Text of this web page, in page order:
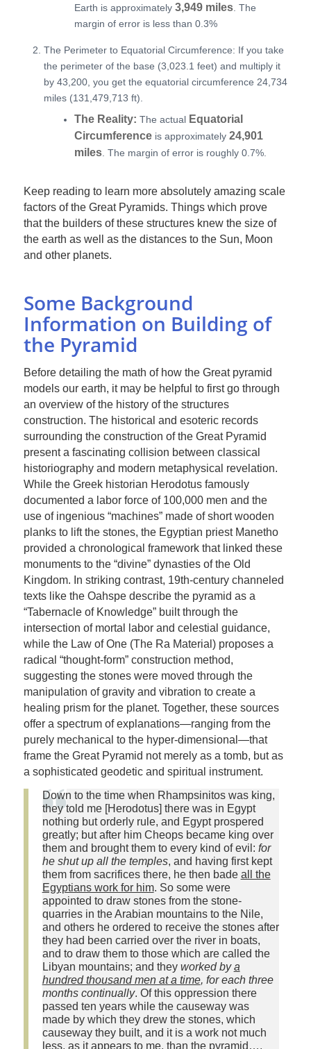
Earth is approximately 3,949 miles. The
margin of error is less than 0.3%
The Perimeter to Equatorial Circumference: If you take
the perimeter of the base (3,023.1 feet) and multiply it
by 43,200, you get the equatorial circumference 24,734
miles (131,479,713 ft).
The Reality: The actual Equatorial
Circumferenceis approximately 24,901
miles. The margin of error is roughly 0.7%.
Keep reading to learn more absolutely amazing scale
factors of the Great Pyramids. Things which prove
that the builders of these structures knew the size of
the earth as well as the distances to the Sun, Moon
and other planets.
Some Background
Information on Building of
the Pyramid
Before detailing the math of how the Great pyramid
models our earth, it may be helpful to first go through
an overview of the history of the structures
construction. The historical and esoteric records
surrounding the construction of the Great Pyramid
present a fascinating collision between classical
historiography and modern metaphysical revelation.
While the Greek historian Herodotus famously
documented a labor force of 100,000 men and the
use of ingenious “machines” made of short wooden
planks to lift the stones, the Egyptian priest Manetho
provided a chronological framework that linked these
monuments to the “divine” dynasties of the Old
Kingdom. In striking contrast, 19th-century channeled
texts like the Oahspe describe the pyramid as a
“Tabernacle of Knowledge” built through the
intersection of mortal labor and celestial guidance,
while the Law of One (The Ra Material) proposes a
radical “thought-form” construction method,
suggesting the stones were moved through the
manipulation of gravity and vibration to create a
healing prism for the planet. Together, these sources
offer a spectrum of explanations—ranging from the
purely mechanical to the hyper-dimensional—that
frame the Great Pyramid not merely as a tomb, but as
a sophisticated geodetic and spiritual instrument.
Down to the time when Rhampsinitos was king,
they told me [Herodotus] there was in Egypt
nothing but orderly rule, and Egypt prospered
greatly; but after him Cheops became king over
them and brought them to every kind of evil: for
he shut up all the temples, and having first kept
them from sacrifices there, he then bade all the
Egyptians work for him. So some were
appointed to draw stones from the stone-
quarries in the Arabian mountains to the Nile,
and others he ordered to receive the stones after
they had been carried over the river in boats,
and to draw them to those which are called the
Libyan mountains; and they worked bya
hundred thousand men at a time, for each three
months continually. Of this oppression there
passed ten years while the causeway was
made by which they drew the stones, which
causeway they built, and it is a work not much
less, as it appears to me, than the pyramid….